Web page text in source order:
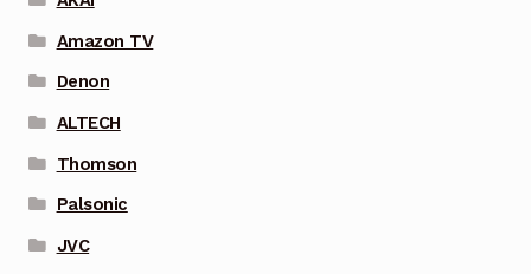
Amazon TV
Denon
ALTECH
Thomson
Palsonic
JVC